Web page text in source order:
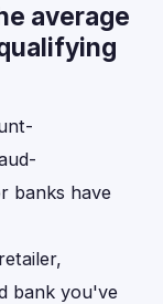
average
banks have
bank you've